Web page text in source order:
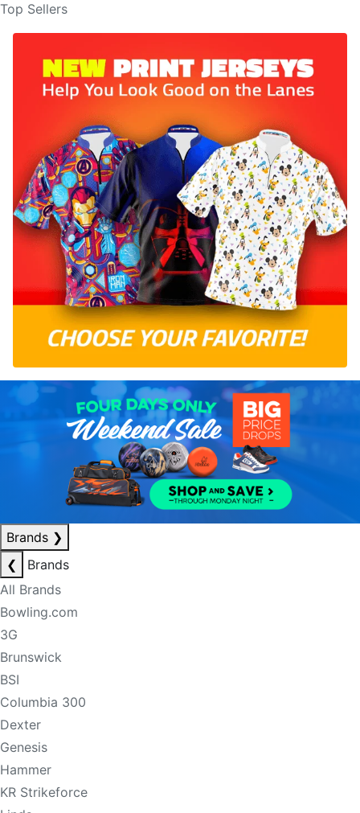
Top Sellers
Brands ❯
❮
Brands
All Brands
Bowling.com
3G
Brunswick
BSI
Columbia 300
Dexter
Genesis
Hammer
KR Strikeforce